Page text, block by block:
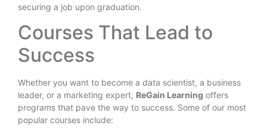
securing a job upon graduation.
Courses That Lead to
Success
Whether you want to become a data scientist, a business
leader, or a marketing expert, ReGain Learning offers
programs that pave the way to success. Some of our most
popular courses include: